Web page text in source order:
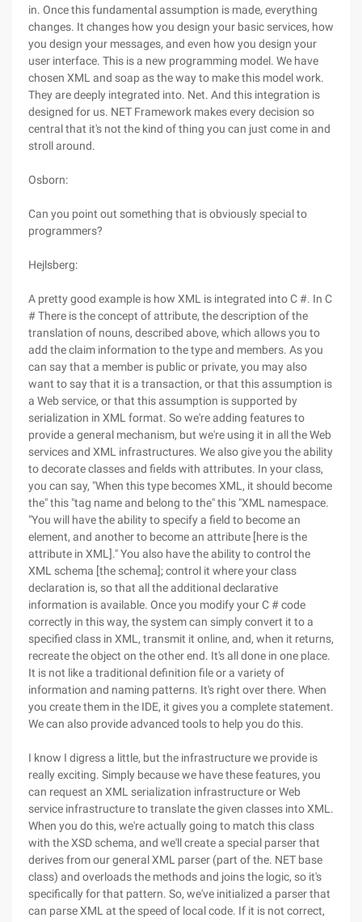
in. Once this fundamental assumption is made, everything
changes. It changes how you design your basic services, how
you design your messages, and even how you design your
user interface. This is a new programming model. We have
chosen XML and soap as the way to make this model work.
They are deeply integrated into. Net. And this integration is
designed for us. NET Framework makes every decision so
central that it's not the kind of thing you can just come in and
stroll around.
Osborn:
Can you point out something that is obviously special to
programmers?
Hejlsberg:
A pretty good example is how XML is integrated into C #. In C
# There is the concept of attribute, the description of the
translation of nouns, described above, which allows you to
add the claim information to the type and members. As you
can say that a member is public or private, you may also
want to say that it is a transaction, or that this assumption is
a Web service, or that this assumption is supported by
serialization in XML format. So we're adding features to
provide a general mechanism, but we're using it in all the Web
services and XML infrastructures. We also give you the ability
to decorate classes and fields with attributes. In your class,
you can say, "When this type becomes XML, it should become
the" this "tag name and belong to the" this "XML namespace.
"You will have the ability to specify a field to become an
element, and another to become an attribute [here is the
attribute in XML]." You also have the ability to control the
XML schema [the schema]; control it where your class
declaration is, so that all the additional declarative
information is available. Once you modify your C # code
correctly in this way, the system can simply convert it to a
specified class in XML, transmit it online, and, when it returns,
recreate the object on the other end. It's all done in one place.
It is not like a traditional definition file or a variety of
information and naming patterns. It's right over there. When
you create them in the IDE, it gives you a complete statement.
We can also provide advanced tools to help you do this.
I know I digress a little, but the infrastructure we provide is
really exciting. Simply because we have these features, you
can request an XML serialization infrastructure or Web
service infrastructure to translate the given classes into XML.
When you do this, we're actually going to match this class
with the XSD schema, and we'll create a special parser that
derives from our general XML parser (part of the. NET base
class) and overloads the methods and joins the logic, so it's
specifically for that pattern. So, we've initialized a parser that
can parse XML at the speed of local code. If it is not correct,